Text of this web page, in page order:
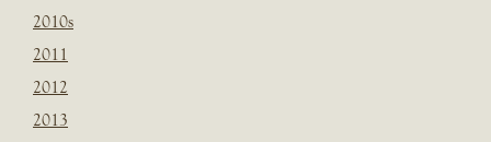
2010s
2011
2012
2013